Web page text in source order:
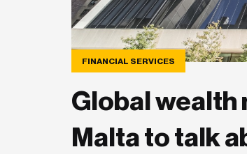
FINANCIAL SERVICES
Global wealth
Malta to talk